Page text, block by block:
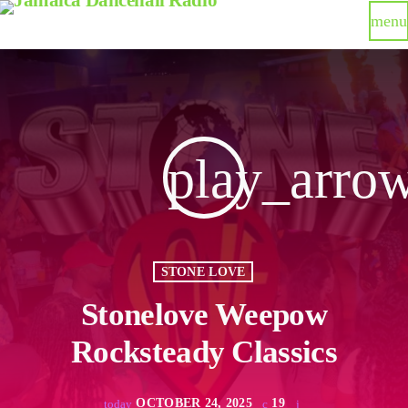
menu
STONE LOVE
Stonelove Weepow
Rocksteady Classics
today OCTOBER 24, 2025 19